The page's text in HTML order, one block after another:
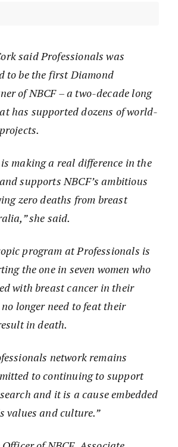
said Professionals was
to be the first Diamond
of NBCF – a two-decade long
has supported dozens of world-
making a real difference in the
supports NBCF’s ambitious
zero deaths from breast
she said.
program at Professionals is
the one in seven women who
with breast cancer in their
longer need to feat their
in death.
network remains
to continuing to support
and it is a cause embedded
values and culture.”